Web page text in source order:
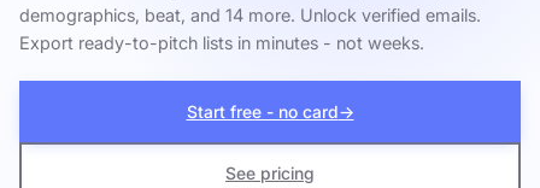
demographics, beat, and 14 more. Unlock verified emails.
Export ready-to-pitch lists in minutes - not weeks.
Start free - no card→
See pricing